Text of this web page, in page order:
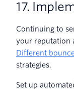
17.
Continuing to
your reputation
Different
strategies.
Set up